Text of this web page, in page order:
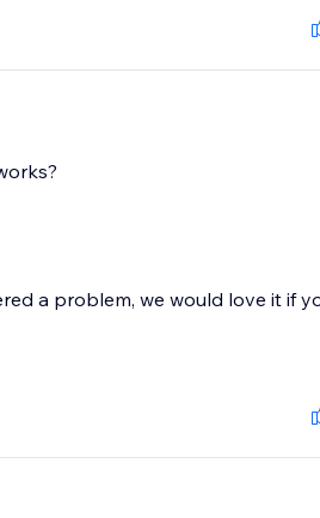
a problem, we would love it if